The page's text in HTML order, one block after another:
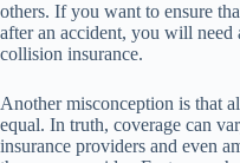
others. If you want to ensure
after an accident, you will need
collision insurance.
Another misconception is that
equal. In truth, coverage can
insurance providers and even